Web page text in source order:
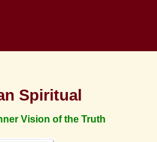
Spiritual
Vision of the Truth